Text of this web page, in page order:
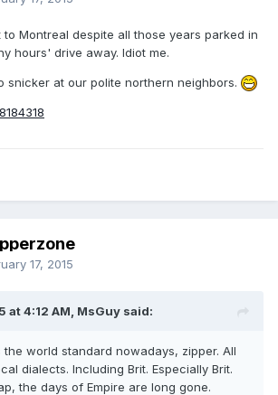
Montreal despite all those years parked in
hours' drive away. Idiot me.
snicker at our polite northern neighbors.
17, 2015
at 4:12 AM, MsGuy said:
the world standard nowadays, zipper. All
dialects. Including Brit. Especially Brit.
the days of Empire are long gone.